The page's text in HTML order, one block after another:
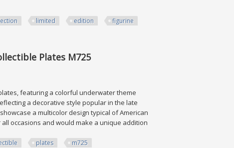
limited edition figurine
Plates M725
featuring a colorful underwater theme
a decorative style popular in the late
a multicolor design typical of American
occasions and would make a unique addition
plates m725